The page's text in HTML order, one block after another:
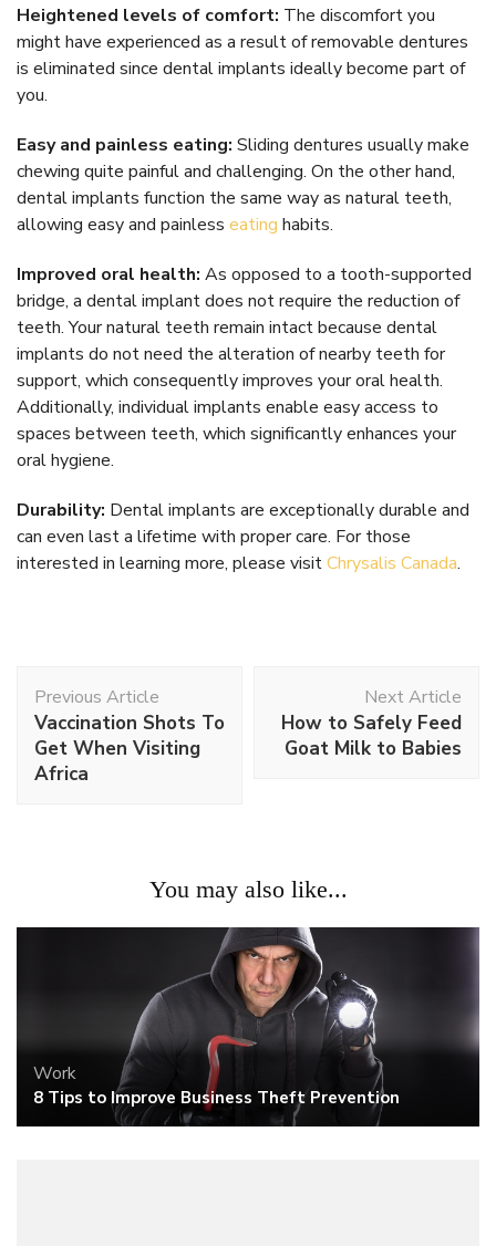
Heightened levels of comfort: The discomfort you
might have experienced as a result of removable dentures
is eliminated since dental implants ideally become part of
you.
Easy and painless eating: Sliding dentures usually make
chewing quite painful and challenging. On the other hand,
dental implants function the same way as natural teeth,
allowing easy and painless eating habits.
Improved oral health: As opposed to a tooth-supported
bridge, a dental implant does not require the reduction of
teeth. Your natural teeth remain intact because dental
implants do not need the alteration of nearby teeth for
support, which consequently improves your oral health.
Additionally, individual implants enable easy access to
spaces between teeth, which significantly enhances your
oral hygiene.
Durability: Dental implants are exceptionally durable and
can even last a lifetime with proper care. For those
interested in learning more, please visitChrysalis Canada.
Navigation
Previous Article
Vaccination Shots To
Get When Visiting
Africa
Next Article
How to Safely Feed
Goat Milk to Babies
You may also like...
Work
8 Tips to Improve Business Theft Prevention